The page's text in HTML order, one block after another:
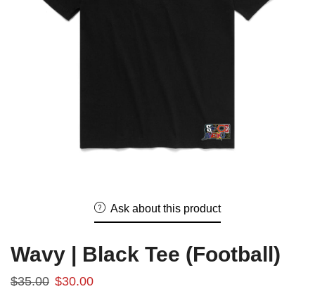
Ask about this product
Wavy | Black Tee (Football)
$35.00 $30.00